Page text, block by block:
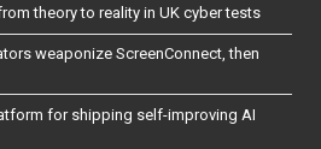
theory to reality in UK cyber tests
weaponize ScreenConnect, then
for shipping self-improving AI